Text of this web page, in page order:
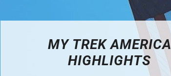
MY TREK AMERICA
HIGHLIGHTS